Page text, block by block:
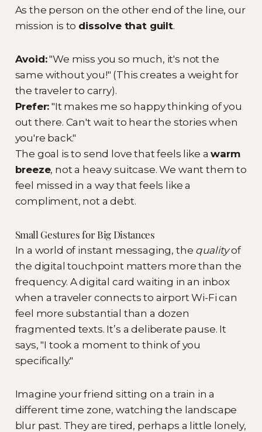
As the person on the other end of the line, our
mission is to dissolve that guilt.
Avoid:"We miss you so much, it's not the
same without you!" (This creates a weight for
the traveler to carry).
Prefer: "It makes me so happy thinking of you
out there. Can't wait to hear the stories when
you're back."
The goal is to send love that feels like awarm
breeze, not a heavy suitcase. We want them to
feel missed in a way that feels like a
compliment, not a debt.
Small Gestures for Big Distances
In a world of instant messaging, the qualityof
the digital touchpoint matters more than the
frequency. A digital card waiting in an inbox
when a traveler connects to airport Wi-Fi can
feel more substantial than a dozen
fragmented texts. It’s a deliberate pause. It
says, "I took a moment to think of you
specifically."
Imagine your friend sitting on a train in a
different time zone, watching the landscape
blur past. They are tired, perhaps a little lonely,